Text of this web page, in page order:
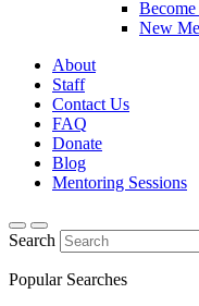
New
About
Staff
Contact Us
FAQ
Donate
Blog
Mentoring Sessions
Search
Popular Searches